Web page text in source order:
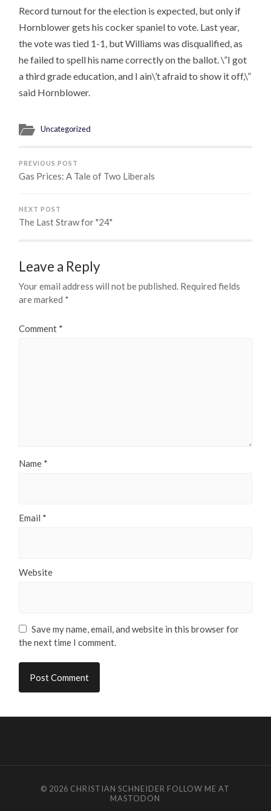
Record turnout for the election is expected, but only if
Hornblower gets his cocker spaniel to vote. Last year,
the vote was tied 1-1, but Williams was disqualified, as
he failed to spell his name correctly on the ballot. \”I got
a third grade education, and I ain\’t afraid to show it off,\”
said Hornblower.
Uncategorized
PREVIOUS POST
Gas Prices: A Tale of Two Liberals
NEXT POST
The Last Straw for "24"
Leave a Reply
Your email address will not be published. Required fields
are marked *
Comment *
Name *
Email *
Website
Save my name, email, and website in this browser for
the next time I comment.
© 2026 CHRISTIAN SCHNEIDER FOLLOW ME AT
MASTODON